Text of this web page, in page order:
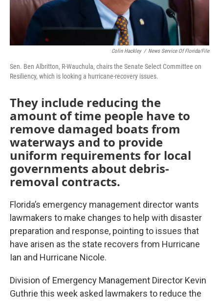
Colin Hackley / News Service Of Florida/File
Sen. Ben Albritton, R-Wauchula, chairs the Senate Select Committee on
Resiliency, which is looking a hurricane-recovery issues.
They include reducing the
amount of time people have to
remove damaged boats from
waterways and to provide
uniform requirements for local
governments about debris-
removal contracts.
Florida’s emergency management director wants
lawmakers to make changes to help with disaster
preparation and response, pointing to issues that
have arisen as the state recovers from Hurricane
Ian and Hurricane Nicole.
Division of Emergency Management Director Kevin
Guthrie this week asked lawmakers to reduce the